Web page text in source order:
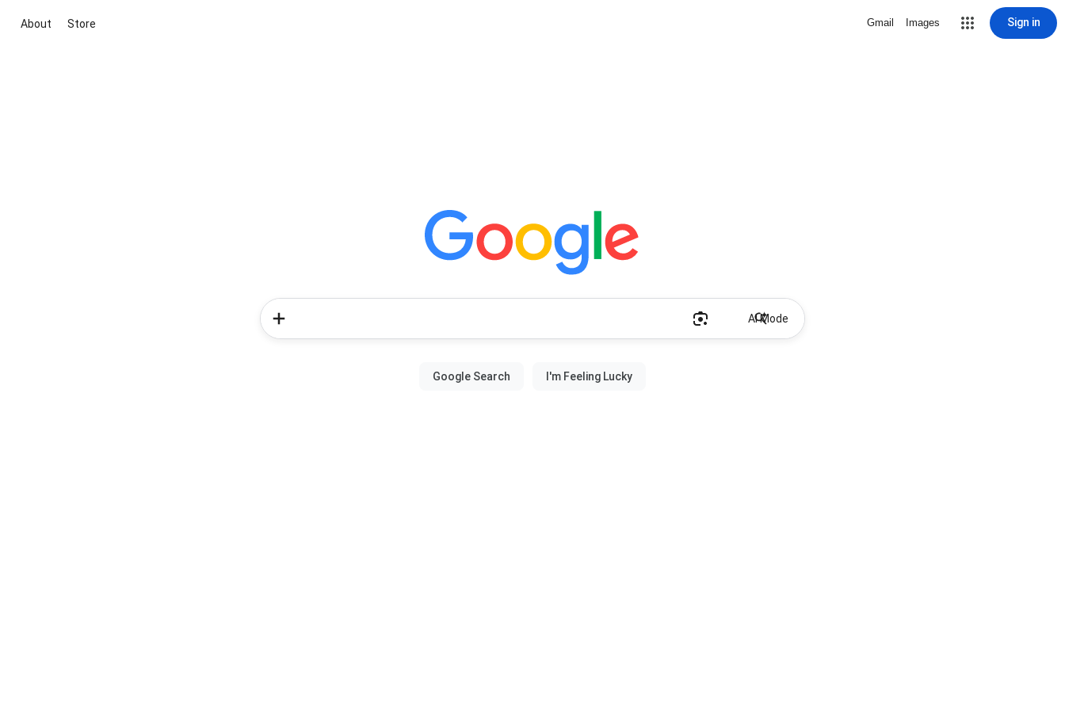
About Store Gmail Images Sign in
AI Mode